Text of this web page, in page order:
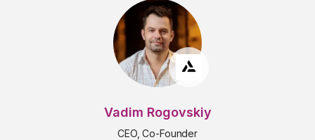
Vadim Rogovskiy
CEO, Co-Founder